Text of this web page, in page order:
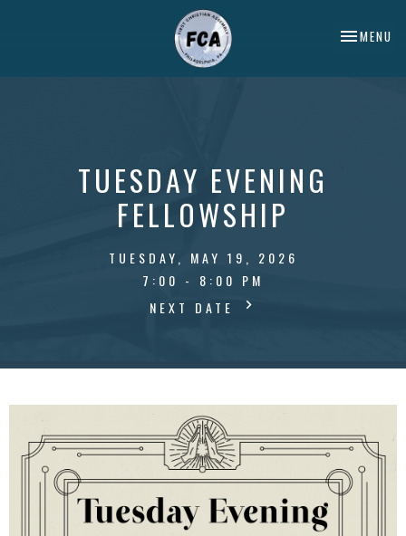
TOGGLE
MENU
TUESDAY EVENING
FELLOWSHIP
TUESDAY, MAY 19, 2026
7:00 - 8:00 PM
NEXT DATE